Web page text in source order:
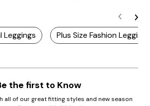
Leggings Plus Size Fashion Leggings
the first to Know
all of our great fitting styles and new season